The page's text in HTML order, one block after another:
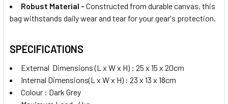
Robust Material - Constructed from durable canvas, this
bag withstands daily wear and tear for your gear's protection.
SPECIFICATIONS
External Dimensions (L x W x H) : 25 x 15 x 20cm
Internal Dimensions(L x W x H) : 23 x 13 x 18cm
Colour : Dark Grey